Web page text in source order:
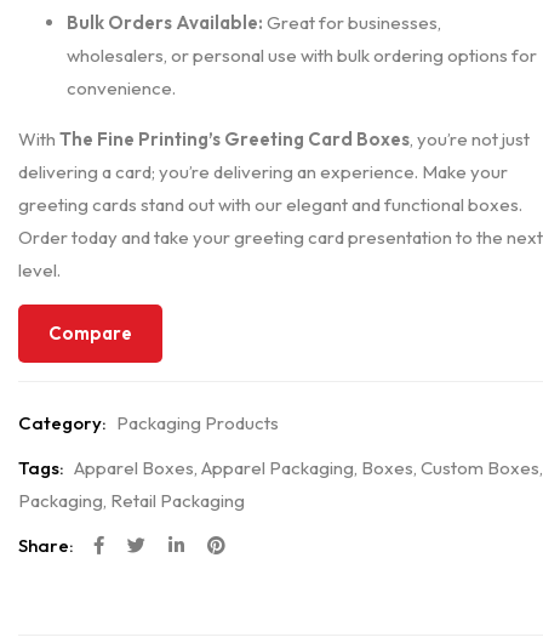
Bulk Orders Available: Great for businesses,
wholesalers, or personal use with bulk ordering options for
convenience.
With The Fine Printing’s Greeting Card Boxes, you’re not just
delivering a card; you’re delivering an experience. Make your
greeting cards stand out with our elegant and functional boxes.
Order today and take your greeting card presentation to the next
level.
Compare
Category: Packaging Products
Tags: Apparel Boxes, Apparel Packaging, Boxes, Custom Boxes,
Packaging, Retail Packaging
Share: